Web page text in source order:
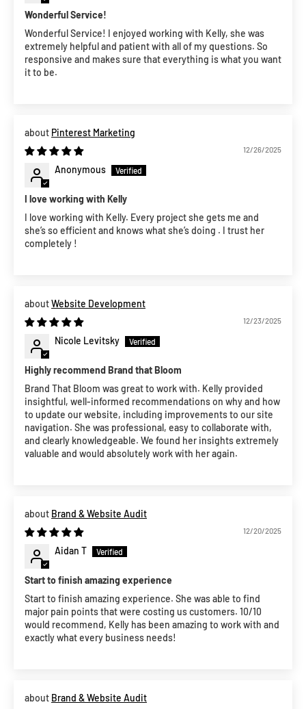
Wonderful Service!
Wonderful Service! I enjoyed working with Kelly, she was
extremely helpful and patient with all of my questions. So
responsive and makes sure that everything is what you want
it to be.
Pinterest Marketing
12/26/2025
Anonymous
I love working with Kelly
I love working with Kelly. Every project she gets me and
she’s so efficient and knows what she’s doing . I trust her
completely !
Website Development
12/23/2025
Nicole Levitsky
Highly recommend Brand that Bloom
Brand That Bloom was great to work with. Kelly provided
insightful, well-informed recommendations on why and how
to update our website, including improvements to our site
navigation. She was professional, easy to collaborate with,
and clearly knowledgeable. We found her insights extremely
valuable and would absolutely work with her again.
Brand & Website Audit
12/20/2025
Aidan T
Start to finish amazing experience
Start to finish amazing experience. She was able to find
major pain points that were costing us customers. 10/10
would recommend, Kelly has been amazing to work with and
exactly what every business needs!
Brand & Website Audit